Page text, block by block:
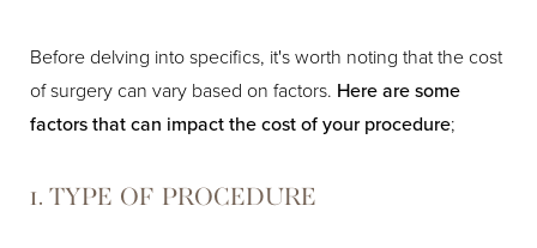
Before delving into specifics, it's worth noting that the cost
of surgery can vary based on factors. Here are some
factors that can impact the cost of your procedure;
1. TYPE OF PROCEDURE